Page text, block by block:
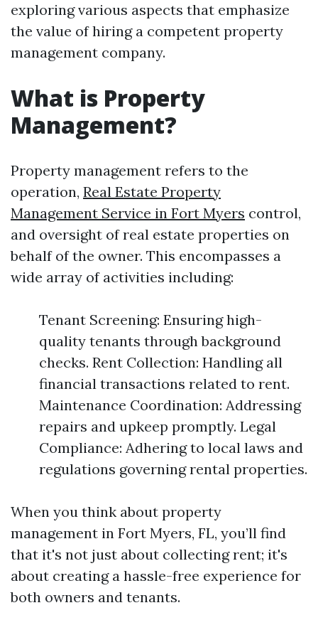
exploring various aspects that emphasize
the value of hiring a competent property
management company.
What is Property
Management?
Property management refers to the
operation, Real Estate Property
Management Service in Fort Myers control,
and oversight of real estate properties on
behalf of the owner. This encompasses a
wide array of activities including:
Tenant Screening: Ensuring high-
quality tenants through background
checks. Rent Collection: Handling all
financial transactions related to rent.
Maintenance Coordination: Addressing
repairs and upkeep promptly. Legal
Compliance: Adhering to local laws and
regulations governing rental properties.
When you think about property
management in Fort Myers, FL, you’ll find
that it's not just about collecting rent; it's
about creating a hassle-free experience for
both owners and tenants.